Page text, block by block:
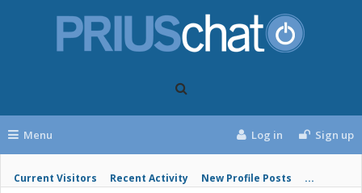
Menu
Current Visitors Recent Activity New Profile Posts ...
Log in Sign up